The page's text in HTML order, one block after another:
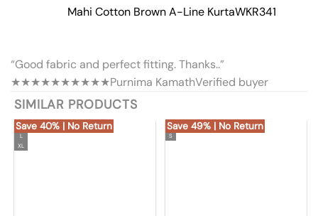
Mahi Cotton Brown A-Line KurtaWKR341
“Good fabric and perfect fitting. Thanks..”
★★★★★★★★★★Purnima KamathVerified buyer
SIMILAR PRODUCTS
Save 40% | No Return
L
XL
Save 49% | No Return
S